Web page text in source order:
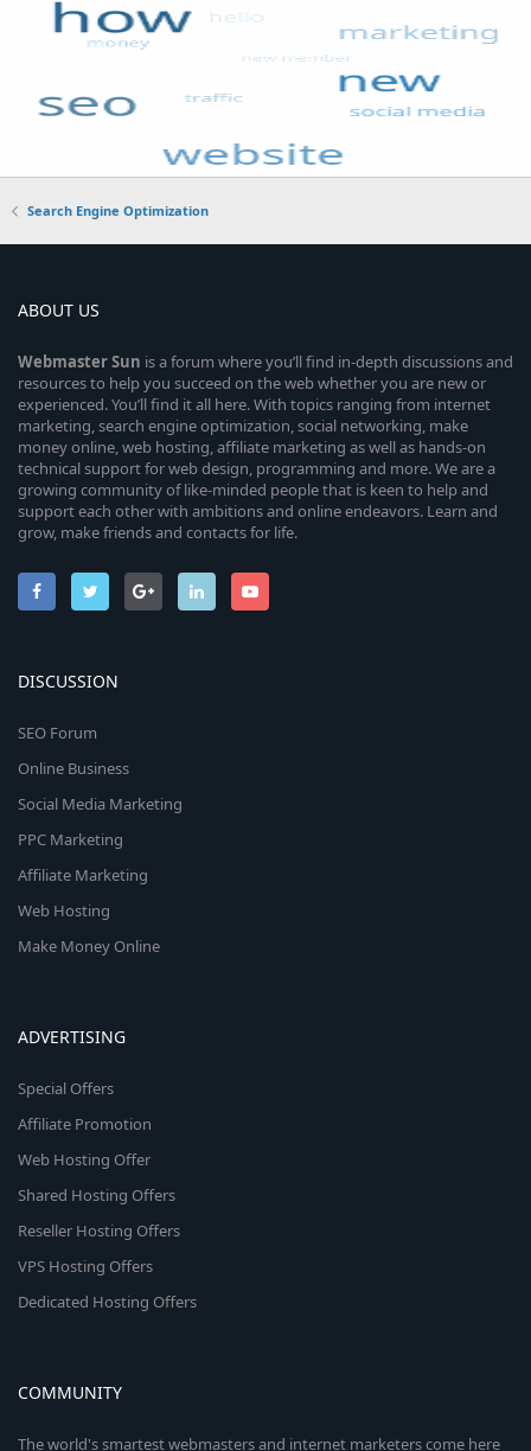
Search Engine Optimization
ABOUT US
WebmasterSun is a forum where you’ll find in-depth discussions and
resources to help you succeed on the web whether you are new or
experienced. You’ll find it all here. With topics ranging from internet
marketing, search engine optimization, social networking, make
money online, web hosting, affiliate marketing as well as hands-on
technical support for web design, programming and more. We are a
growing community of like-minded people that is keen to help and
support each other with ambitions and online endeavors. Learn and
grow, make friends and contacts for life.
DISCUSSION
SEO Forum
Online Business
Social Media Marketing
PPC Marketing
Affiliate Marketing
Web Hosting
Make Money Online
ADVERTISING
Special Offers
Affiliate Promotion
Web Hosting Offer
Shared Hosting Offers
Reseller Hosting Offers
VPS Hosting Offers
Dedicated Hosting Offers
COMMUNITY
The world's smartest webmasters and internet marketers come here